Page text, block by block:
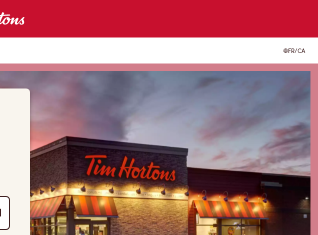
FR/CA